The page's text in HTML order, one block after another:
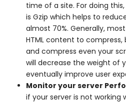
time of a site. For doing
is Gzip which helps to
almost 70%. Generally,
HTML content to
and compress even your
will decrease the weight of
eventually improve user
Monitor your server
if your server is not working